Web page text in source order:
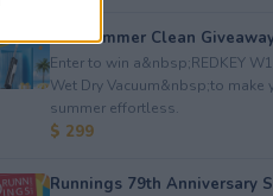
Hot Summer Clean
Enter to win a&nbsp;REDKEY
Wet Dry Vacuum&nbsp;to make
summer effortless.
$ 299
Runnings 79th Anniversary